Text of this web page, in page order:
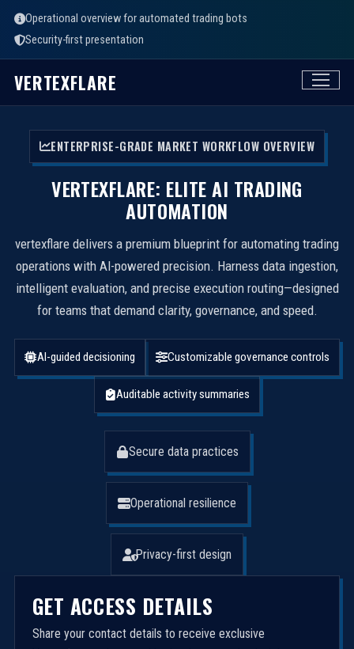
Operational overview for automated trading bots
Security-first presentation
VERTEXFLARE
ENTERPRISE-GRADE MARKET WORKFLOW OVERVIEW
VERTEXFLARE: ELITE AI TRADING
AUTOMATION
vertexflare delivers a premium blueprint for automating trading
operations with AI-powered precision. Harness data ingestion,
intelligent evaluation, and precise execution routing—designed
for teams that demand clarity, governance, and speed.
AI-guided decisioning Customizable governance controls
Auditable activity summaries
Secure data practices
Operational resilience
Privacy-first design
GET ACCESS DETAILS
Share your contact details to receive exclusive